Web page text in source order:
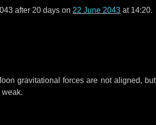
after 20 days on 22 June 2043 at 14:20.
gravitational forces are not aligned, but
weak.